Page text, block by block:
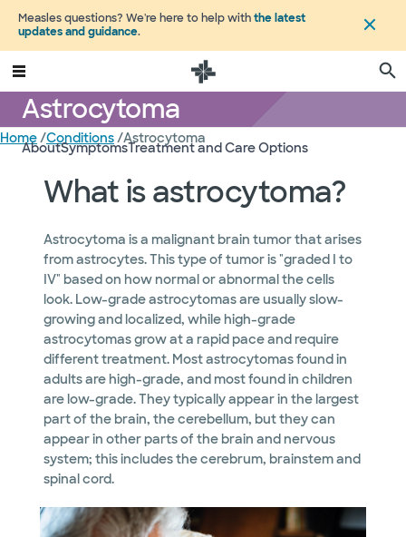
Measles questions? We're here to help withthe latest
updates and guidance.
Astrocytoma
AboutSymptomsTreatment and Care Options
Home/Conditions/Astrocytoma
What is astrocytoma?
Astrocytoma is a malignant brain tumor that arises
from astrocytes. This type of tumor is "graded I to
IV" based on how normal or abnormal the cells
look. Low-grade astrocytomas are usually slow-
growing and localized, while high-grade
astrocytomas grow at a rapid pace and require
different treatment. Most astrocytomas found in
adults are high-grade, and most found in children
are low-grade. They typically appear in the largest
part of the brain, the cerebellum, but they can
appear in other parts of the brain and nervous
system; this includes the cerebrum, brainstem and
spinal cord.